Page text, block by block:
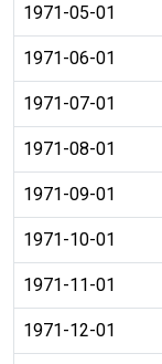
1971-05-01
1971-06-01
1971-07-01
1971-08-01
1971-09-01
1971-10-01
1971-11-01
1971-12-01